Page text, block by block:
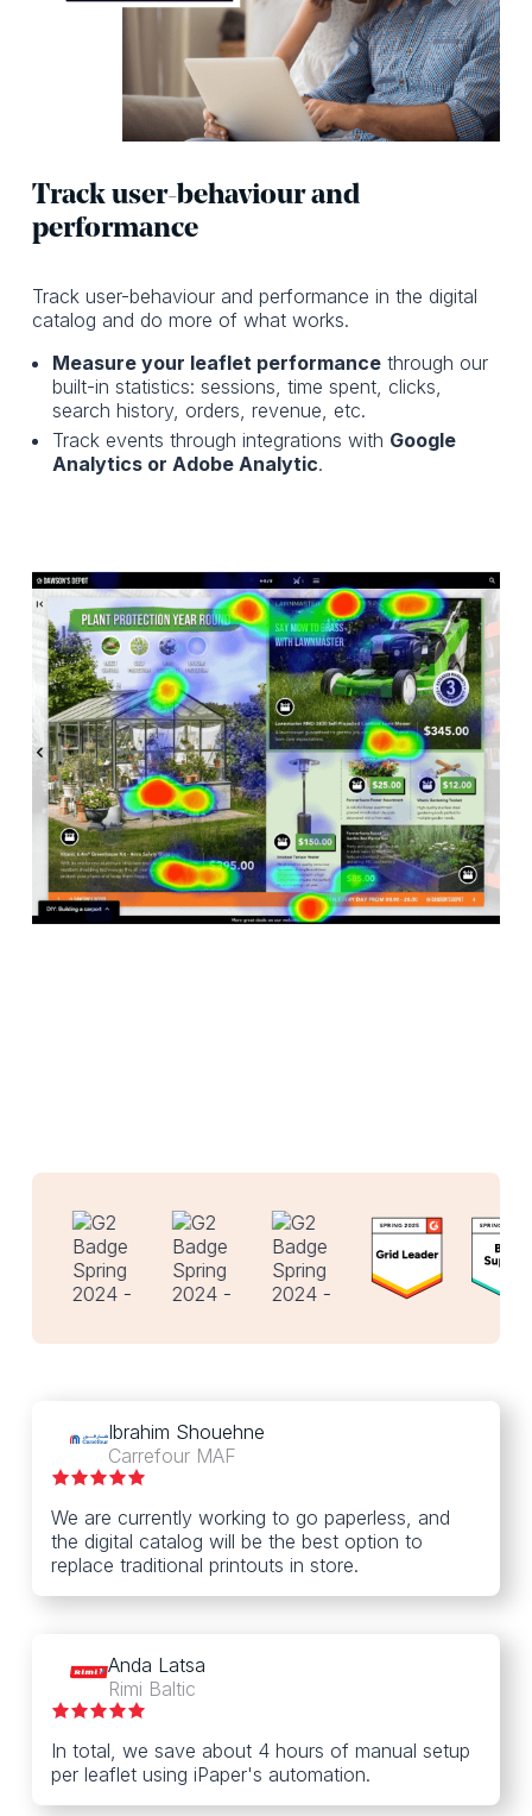
Track user-behaviour and
performance
Track user-behaviour and performance in the digital
catalog and do more of what works.
Measure your leaflet performance through our
built-in statistics: sessions, time spent, clicks,
search history, orders, revenue, etc.
Track events through integrations with Google
Analytics or Adobe Analytic.
Ibrahim Shouehne
Carrefour MAF
We are currently working to go paperless, and
the digital catalog will be the best option to
replace traditional printouts in store.
Anda Latsa
Rimi Baltic
In total, we save about 4 hours of manual setup
per leaflet using iPaper's automation.